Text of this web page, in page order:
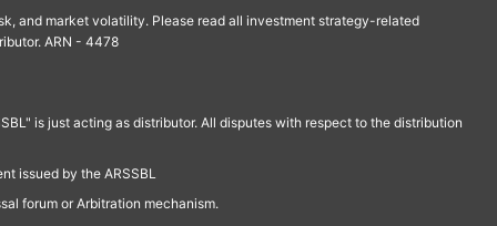
and market volatility. Please read all investment strategy-related
ARN - 4478
is just acting as distributor. All disputes with respect to the distribution
issued by the ARSSBL
forum or Arbitration mechanism.